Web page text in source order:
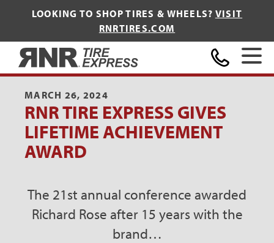
LOOKING TO SHOP TIRES & WHEELS? VISIT
RNRTIRES.COM
MARCH 26, 2024
RNR TIRE EXPRESS GIVES
LIFETIME ACHIEVEMENT
AWARD
The 21st annual conference awarded
Richard Rose after 15 years with the
brand…